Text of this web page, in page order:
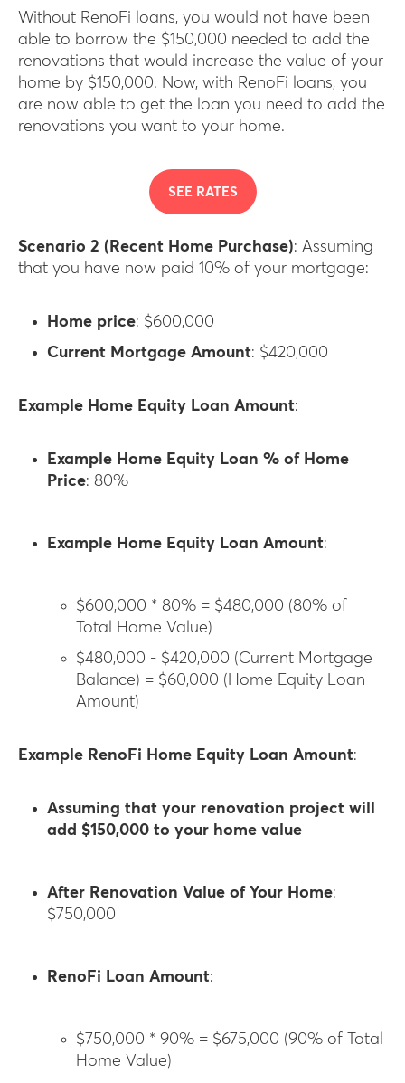
Without RenoFi loans, you would not have been
able to borrow the $150,000 needed to add the
renovations that would increase the value of your
home by $150,000. Now, with RenoFi loans, you
are now able to get the loan you need to add the
renovations you want to your home.
SEE RATES
Scenario 2 (Recent Home Purchase): Assuming
that you have now paid 10% of your mortgage:
Home price: $600,000
Current Mortgage Amount: $420,000
Example Home Equity Loan Amount:
Example Home Equity Loan % of Home
Price: 80%
Example Home Equity Loan Amount:
$600,000 * 80% = $480,000 (80% of
Total Home Value)
$480,000 - $420,000 (Current Mortgage
Balance) = $60,000 (Home Equity Loan
Amount)
Example RenoFi Home Equity Loan Amount:
Assuming that your renovation project will
add $150,000 to your home value
After Renovation Value of Your Home:
$750,000
RenoFi Loan Amount:
$750,000 * 90% = $675,000 (90% of Total
Home Value)